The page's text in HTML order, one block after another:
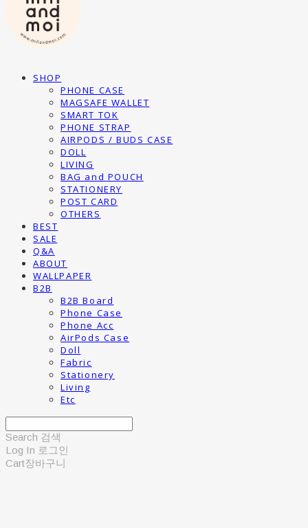
SHOP
PHONE CASE
MAGSAFE WALLET
SMART TOK
PHONE STRAP
AIRPODS / BUDS CASE
DOLL
LIVING
BAG and POUCH
STATIONERY
POST CARD
OTHERS
BEST
SALE
Q&A
ABOUT
WALLPAPER
B2B
B2B Board
Phone Case
Phone Acc
AirPods Case
Doll
Fabric
Stationery
Living
Etc
Search 검색
Log In 로그인
Cart장바구니